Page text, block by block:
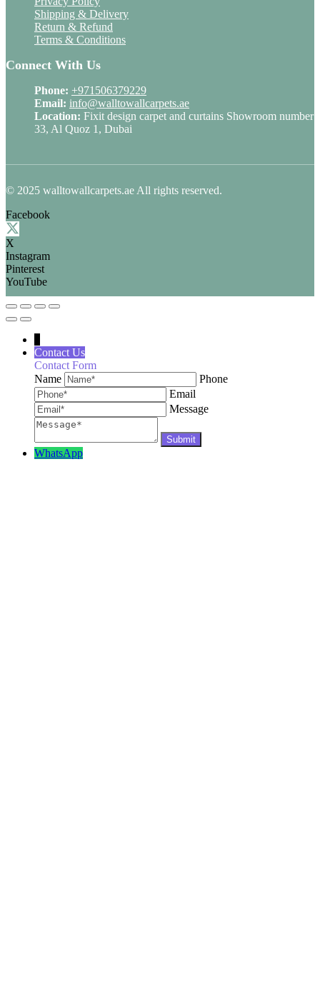
Shipping & Delivery
Return & Refund
Terms & Conditions
Connect With Us
Phone: +971506379229
Email: info@walltowallcarpets.ae
Location: Fixit design carpet and curtains Showroom number
33, Al Quoz 1, Dubai
© 2025 walltowallcarpets.ae All rights reserved.
Facebook
X
Instagram
Pinterest
YouTube
Contact Us
Contact Form
Name
Phone
Email
Message
WhatsApp